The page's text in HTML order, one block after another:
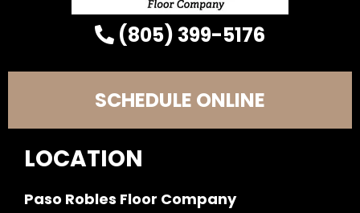
(805) 399-5176
SCHEDULE ONLINE
LOCATION
Paso Robles Floor Company